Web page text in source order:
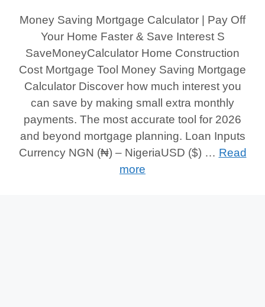
Money Saving Mortgage Calculator | Pay Off
Your Home Faster & Save Interest S
SaveMoneyCalculator Home Construction
Cost Mortgage Tool Money Saving Mortgage
Calculator Discover how much interest you
can save by making small extra monthly
payments. The most accurate tool for 2026
and beyond mortgage planning. Loan Inputs
Currency NGN (₦) – NigeriaUSD ($) … Read
more